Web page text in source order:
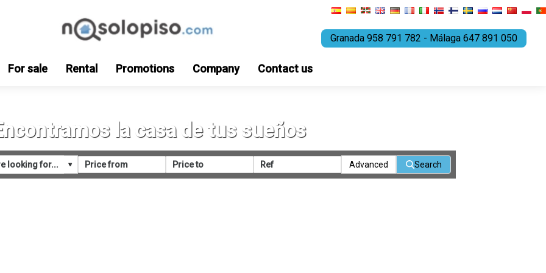
Granada 958 791 782 - Málaga 647 891 050
For sale Rental Promotions Company Contact us
la casa de tus sueños
Advanced Search